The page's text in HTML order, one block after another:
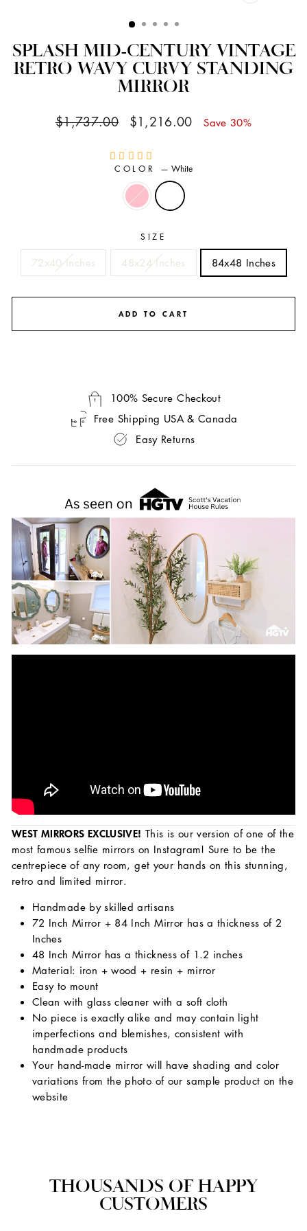
SPLASH MID-CENTURY VINTAGE
RETRO WAVY CURVY STANDING
MIRROR
Regular
$1,737.00
Sale
$1,216.00 Save 30%
COLOR — White
SIZE
72x40 Inches 48x24 Inches 84x48 Inches
ADD TO CART
100% Secure Checkout
Free Shipping USA & Canada
Easy Returns
WEST MIRRORS EXCLUSIVE! This is our version of one of the
most famous selfie mirrors on Instagram!Sure to be the
centrepiece of any room, get your hands on this stunning,
retro and limited mirror.
Handmade by skilled artisans
72 Inch Mirror + 84 Inch Mirror has a thickness of 2
Inches
48 Inch Mirror has a thickness of 1.2 inches
Material: iron + wood + resin + mirror
Easy to mount
Clean with glass cleaner with a soft cloth
No piece is exactly alike and may contain light
imperfections and blemishes, consistent with
handmade products
Your hand-made mirror will have shading and color
variations from the photo of our sample product on the
website
THOUSANDS OF HAPPY
CUSTOMERS